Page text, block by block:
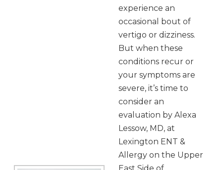
experience an
occasional bout of
vertigo or dizziness.
But when these
conditions recur or
your symptoms are
severe, it’s time to
consider an
evaluation by Alexa
Lessow, MD, at
Lexington ENT &
Allergy on the Upper